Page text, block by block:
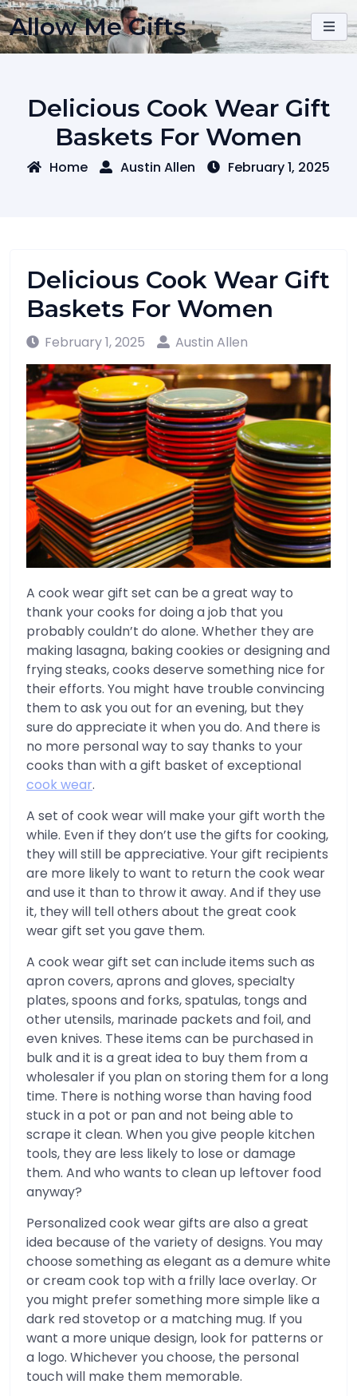
Skip
to
content
Allow Me Gifts
Delicious Cook Wear Gift
Baskets For Women
Home Austin Allen February 1, 2025
Delicious Cook Wear Gift
Baskets For Women
February 1, 2025 Austin Allen
A cook wear gift set can be a great way to
thank your cooks for doing a job that you
probably couldn’t do alone. Whether they are
making lasagna, baking cookies or designing and
frying steaks, cooks deserve something nice for
their efforts. You might have trouble convincing
them to ask you out for an evening, but they
sure do appreciate it when you do. And there is
no more personal way to say thanks to your
cooks than with a gift basket of exceptional
cook wear.
A set of cook wear will make your gift worth the
while. Even if they don’t use the gifts for cooking,
they will still be appreciative. Your gift recipients
are more likely to want to return the cook wear
and use it than to throw it away. And if they use
it, they will tell others about the great cook
wear gift set you gave them.
A cook wear gift set can include items such as
apron covers, aprons and gloves, specialty
plates, spoons and forks, spatulas, tongs and
other utensils, marinade packets and foil, and
even knives. These items can be purchased in
bulk and it is a great idea to buy them from a
wholesaler if you plan on storing them for a long
time. There is nothing worse than having food
stuck in a pot or pan and not being able to
scrape it clean. When you give people kitchen
tools, they are less likely to lose or damage
them. And who wants to clean up leftover food
anyway?
Personalized cook wear gifts are also a great
idea because of the variety of designs. You may
choose something as elegant as a demure white
or cream cook top with a frilly lace overlay. Or
you might prefer something more simple like a
dark red stovetop or a matching mug. If you
want a more unique design, look for patterns or
a logo. Whichever you choose, the personal
touch will make them memorable.